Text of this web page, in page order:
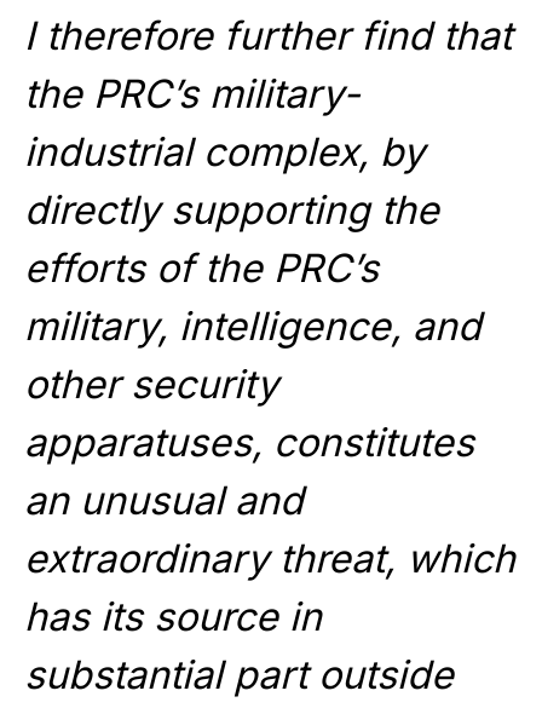
I therefore further find that
the PRC’s military-
industrial complex, by
directly supporting the
efforts of the PRC’s
military, intelligence, and
other security
apparatuses, constitutes
an unusual and
extraordinary threat, which
has its source in
substantial part outside